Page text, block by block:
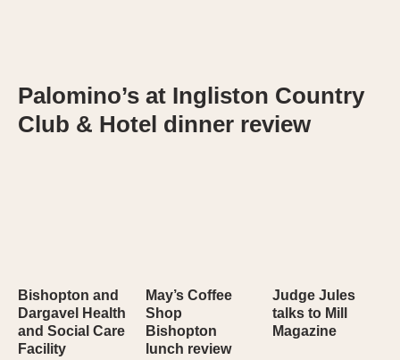
Palomino’s at Ingliston Country
Club & Hotel dinner review
Bishopton and
Dargavel Health
and Social Care
Facility
May’s Coffee
Shop
Bishopton
lunch review
Judge Jules
talks to Mill
Magazine